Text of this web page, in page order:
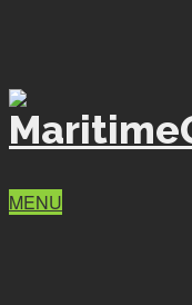
MENU